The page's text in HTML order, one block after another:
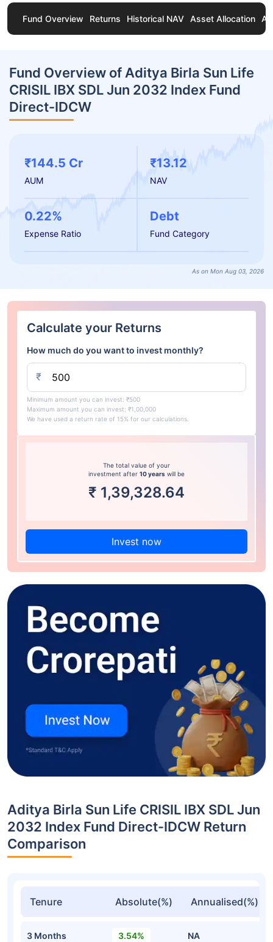
Fund Overview Returns Historical NAV Asset Allocation
Fund Overview of Aditya Birla Sun Life
CRISIL IBX SDL Jun 2032 Index Fund
Direct-IDCW
₹144.5 Cr
AUM
₹13.12
NAV
0.22%
Expense Ratio
Debt
Fund Category
As on Mon Aug 03, 2026
Calculate your Returns
How much do you want to invest monthly?
₹
Minimum amount you can invest: ₹500
Maximum amount you can invest: ₹1,00,000
We have used a return rate of 15% for our calculations.
The total value of your
investment after 10 years will be
₹ 1,39,328.64
Invest now
Aditya Birla Sun Life CRISIL IBX SDL Jun
2032 Index Fund Direct-IDCW Return
Comparison
Tenure Absolute(%) Annualised(%)
3 Months 3.54% NA